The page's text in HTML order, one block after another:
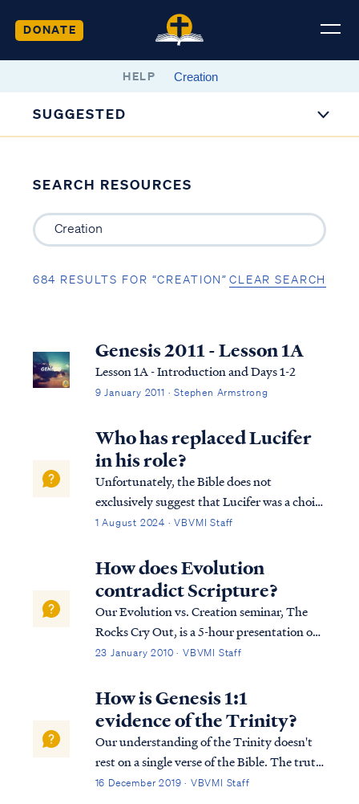
DONATE
HELP
SUGGESTED
SEARCH RESOURCES
684 RESULTS FOR “CREATION” CLEAR SEARCH
Genesis 2011 - Lesson 1A
Lesson 1A - Introduction and Days 1-2
9 January 2011 · Stephen Armstrong
Who has replaced Lucifer
in his role?
Unfortunately, the Bible does not
exclusively suggest that Lucifer was a choir
leader. Many scholars refer to the King
as the Heavenly choir master, although,
when we look at the Hebrew text it doesn't
ad…
1 August 2024 · VBVMI Staff
How does Evolution
contradict Scripture?
Our Evolution vs. Creation seminar, The
Rocks Cry Out, is a 5-hour presentation on
the flaws in the science of Evolution and the
the Bible. The course offers many proofs
and includes many details we can't p...
23 January 2010 · VBVMI Staff
How is Genesis 1:1
evidence of the Trinity?
Our understanding of the Trinity doesn't
rest on a single verse of the Bible. The truth
of the plurality of the Godhead is evident
16 December 2019 · VBVMI Staff